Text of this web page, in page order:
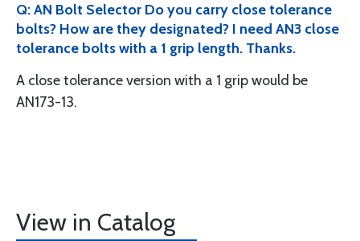
Q: AN Bolt Selector Do you carry close tolerance
bolts? How are they designated? I need AN3 close
tolerance bolts with a 1 grip length. Thanks.
A close tolerance version with a 1 grip would be
AN173-13.
View in Catalog